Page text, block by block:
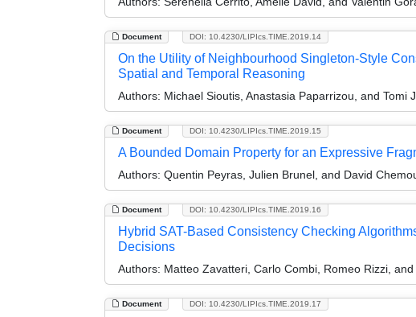
Document DOI: 10.4230/LIPIcs.TIME.2019.14
On the Utility of Neighbourhood Singleton-Style
Spatial and Temporal Reasoning
Authors: Michael Sioutis, Anastasia Paparrizou, and Tomi
Document DOI: 10.4230/LIPIcs.TIME.2019.15
A Bounded Domain Property for an Expressive
Authors: Quentin Peyras, Julien Brunel, and David
Document DOI: 10.4230/LIPIcs.TIME.2019.16
Hybrid SAT-Based Consistency Checking
Decisions
Authors: Matteo Zavatteri, Carlo Combi, Romeo Rizzi,
Document DOI: 10.4230/LIPIcs.TIME.2019.17